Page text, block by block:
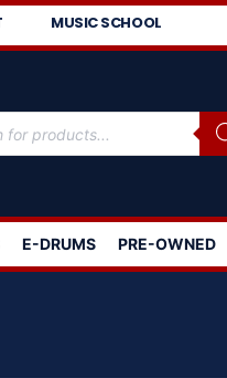
MUSIC SCHOOL
E-DRUMS PRE-OWNED